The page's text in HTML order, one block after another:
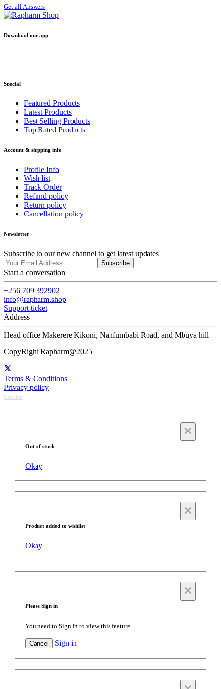
Get all Answers
Download our app
Special
Featured Products
Latest Products
Best Selling Products
Top Rated Products
Account & shipping info
Profile Info
Wish list
Track Order
Refund policy
Return policy
Cancellation policy
Newsletter
Subscribe to our new channel to get latest updates
Subscribe
Start a conversation
+256 709 392902
info@rapharm.shop
Support ticket
Address
Head office Makerere Kikoni, Nanfumbabi Road, and Mbuya hill
CopyRight Rapharm@2025
Terms & Conditions
Privacy policy
UseChat
×
Out of stock
Okay
×
Product added to wishlist
Okay
×
Please Sign in
You need to Sign in to view this feature
Cancel Sign in